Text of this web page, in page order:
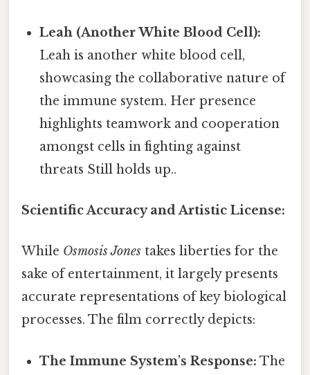
Leah (Another White Blood Cell):
Leah is another white blood cell,
showcasing the collaborative nature of
the immune system. Her presence
highlights teamwork and cooperation
amongst cells in fighting against
threats Still holds up..
Scientific Accuracy and Artistic License:
While Osmosis Jones takes liberties for the
sake of entertainment, it largely presents
accurate representations of key biological
processes. The film correctly depicts:
The Immune System's Response: The